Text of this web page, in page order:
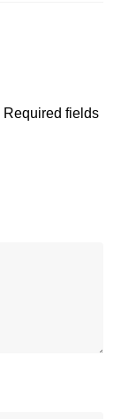
Required fields